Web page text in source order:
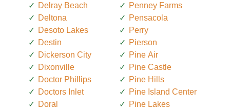
Delray Beach
Deltona
Desoto Lakes
Destin
Dickerson City
Dixonville
Doctor Phillips
Doctors Inlet
Doral
Penney Farms
Pensacola
Perry
Pierson
Pine Air
Pine Castle
Pine Hills
Pine Island Center
Pine Lakes